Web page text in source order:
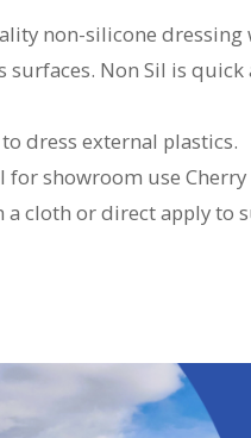
non-silicone
surfaces. Non Sil is
dress external plastics.
for showroom use
a cloth or direct apply to